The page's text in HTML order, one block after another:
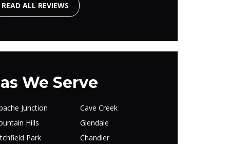
READ ALL REVIEWS
We Serve
Junction
Cave Creek
Hills
Glendale
Park
Chandler